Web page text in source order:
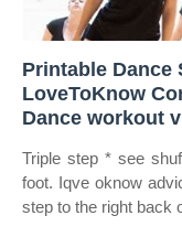
Printable Dance
LoveToKnow
Dance workout
Triple step * see
foot. Iqve oknow
step to the right back